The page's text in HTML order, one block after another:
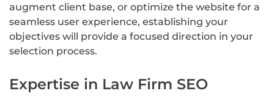
augment client base, or optimize the website for a
seamless user experience, establishing your
objectives will provide a focused direction in your
selection process.
Expertise in Law Firm SEO